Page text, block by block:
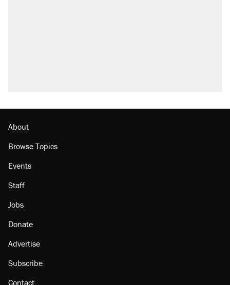
About
Browse Topics
Events
Staff
Jobs
Donate
Advertise
Subscribe
Contact